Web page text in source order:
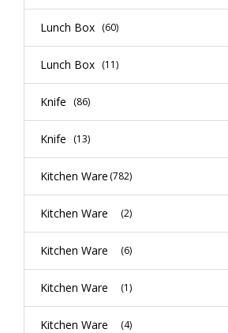
Lunch Box (60)
Lunch Box (11)
Knife (86)
Knife (13)
Kitchen Ware (782)
Kitchen Ware (2)
Kitchen Ware (6)
Kitchen Ware (1)
Kitchen Ware (4)